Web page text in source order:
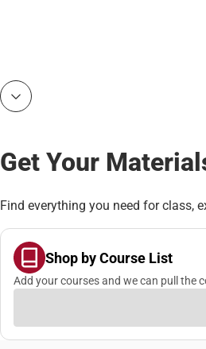
Get Your
Find everything you need for class,
Shop by Course List
Add your courses and we can pull the